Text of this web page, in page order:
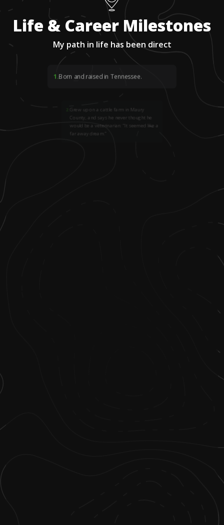
Life & Career Milestones
My path in life has been direct
1.Born and raised in Tennessee.
2 Grew up on a cattle farm in Maury
County, and says he never thought he
would be a veterinarian: “It seemed like a
far away dream.”